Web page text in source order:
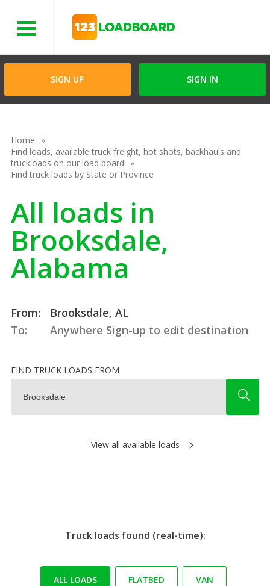
SIGN UP SIGN IN
Home
Find loads, available truck freight, hot shots, backhauls and
truckloads on our load board
Find truck loads by State or Province
All loads in
Brooksdale,
Alabama
From:
Brooksdale, AL
To:
Anywhere Sign-up to edit destination
FIND TRUCK LOADS FROM
View all available loads
Truck loads found (real-time):
ALL LOADS FLATBED VAN